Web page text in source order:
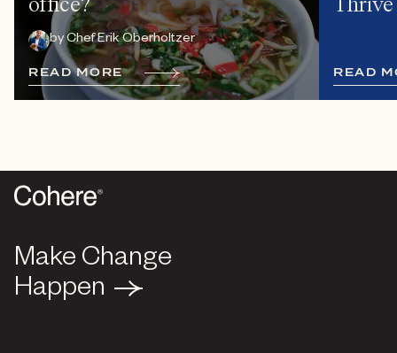
byChef Erik Oberholtzer
R EA D MO RE R EA D M
Make Change
Happen
Make Change
Happen